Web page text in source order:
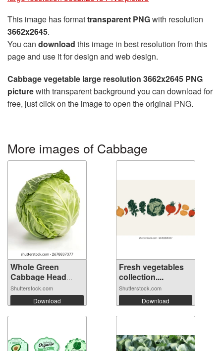
This image has formattransparent PNGwith resolution
3662x2645.
You can download this image in best resolution from this
page and use it for design and web design.
Cabbage vegetable large resolution 3662x2645 PNG
picturewith transparent background you can download for
free, just click on the image to open the original PNG.
More images of Cabbage
Whole Green
Cabbage Head
Iso...
Shutterstock.com
Download
Fresh vegetables
collection....
Shutterstock.com
Download